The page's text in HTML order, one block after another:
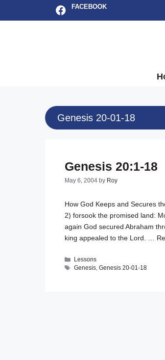
Facebook
FACEBOOK
Genesis 20-01-18
Genesis 20:1-18
May 6, 2004 by Roy
How God Keeps and Secures
2) forsook the promised land:
again God secured Abraham
king appealed to the Lord. …
Categories
Lessons
Tags
Genesis,Genesis 20-01-18